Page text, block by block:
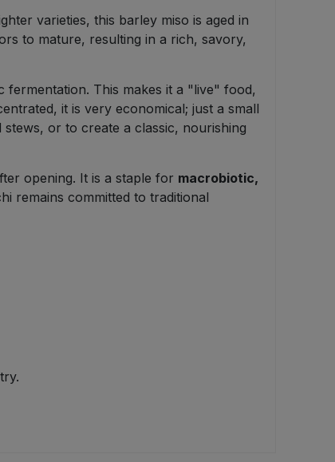
varieties, this barley miso is aged in
to mature, resulting in a rich, savory,
fermentation. This makes it a "live" food,
it is very economical; just a small
or to create a classic, nourishing
opening. It is a staple for macrobiotic,
remains committed to traditional